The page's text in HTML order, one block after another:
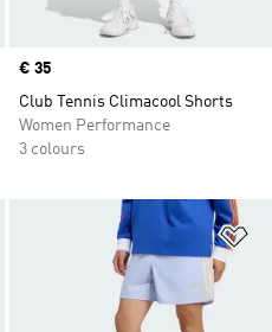
Price
€ 35
Club Tennis Climacool Shorts
Women Performance
3 colours